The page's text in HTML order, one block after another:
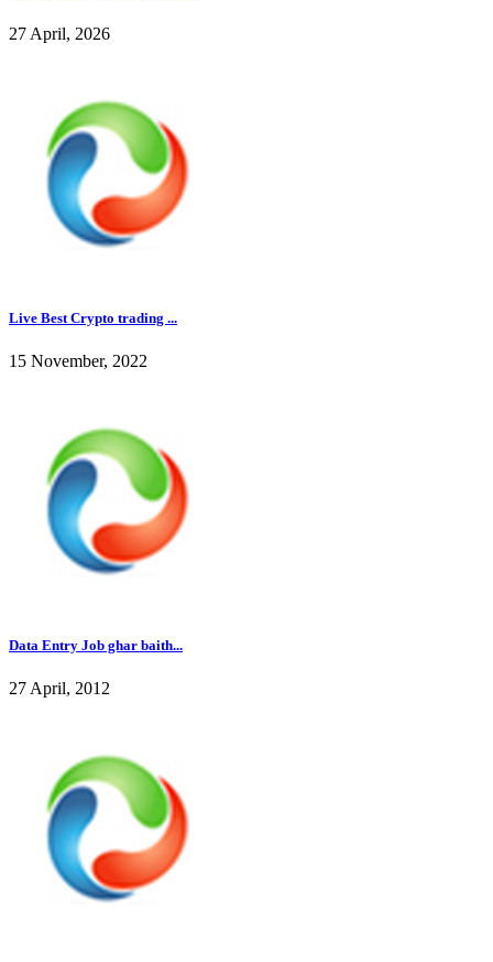
27 April, 2026
Live Best Crypto trading ...
15 November, 2022
Data Entry Job ghar baith...
27 April, 2012